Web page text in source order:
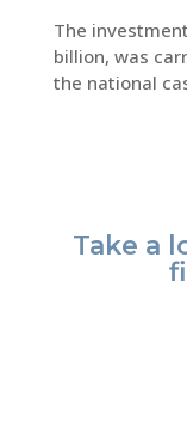
The
billion, was
the national
Take a